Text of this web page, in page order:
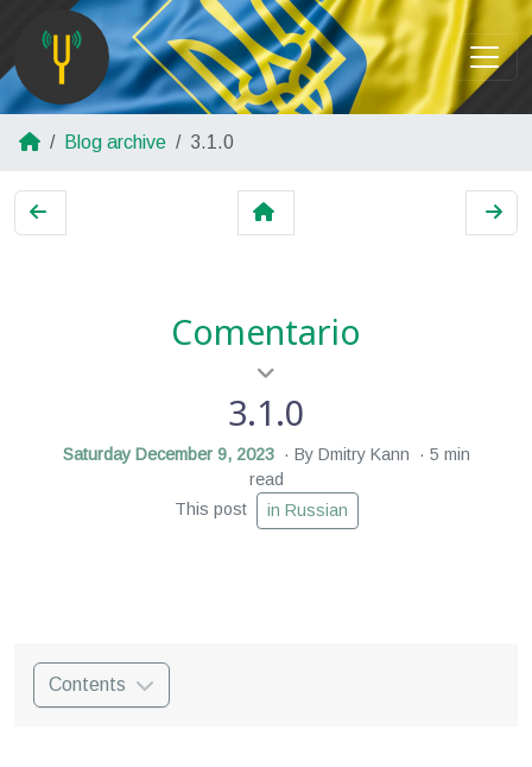
Blog archive 3.1.0
Comentario
3.1.0
Saturday December 9, 2023 By Dmitry Kann
5 min
read
This post
in Russian
Contents